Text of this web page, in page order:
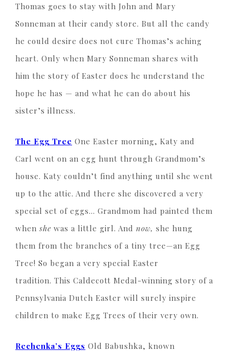
Thomas goes to stay with John and Mary
Sonneman at their candy store. But all the candy
he could desire does not cure Thomas’s aching
heart. Only when Mary Sonneman shares with
him the story of Easter does he understand the
hope he has — and what he can do about his
sister’s illness.
The Egg Tree One Easter morning, Katy and
Carl went on an egg hunt through Grandmom’s
house. Katy couldn’t find anything until she went
up to the attic. And there she discovered a very
special set of eggs… Grandmom had painted them
whenshe was a little girl. And now, she hung
them from the branches of a tiny tree—an Egg
Tree! So began a very special Easter
tradition. This Caldecott Medal-winning story of a
Pennsylvania Dutch Easter will surely inspire
children to make Egg Trees of their very own.
Rechenka’s Eggs Old Babushka, known